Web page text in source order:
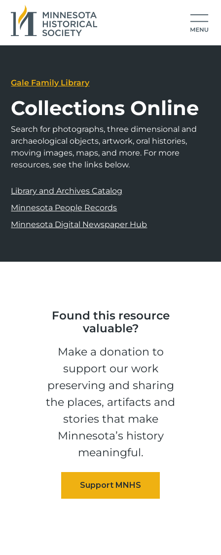
Gale Family Library
Collections Online
Search for photographs, three dimensional and
archaeological objects, artwork, oral histories,
moving images, maps, and more. For more
resources, see the links below.
Library and Archives Catalog
Minnesota People Records
Minnesota Digital Newspaper Hub
Found this resource
valuable?
Make a donation to
support our work
preserving and sharing
the places, artifacts and
stories that make
Minnesota’s history
meaningful.